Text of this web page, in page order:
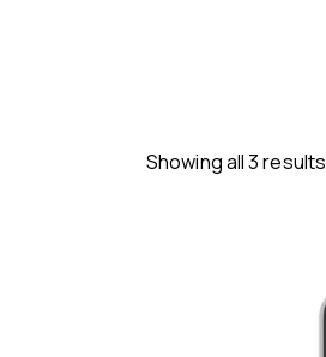
Showing all 3 results